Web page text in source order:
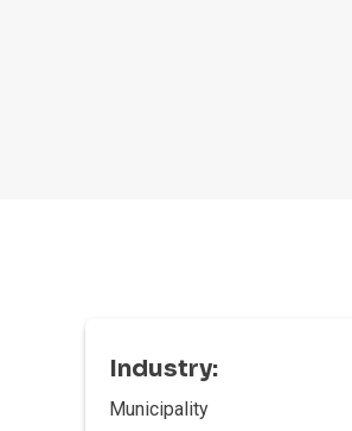
Industry:
Municipality